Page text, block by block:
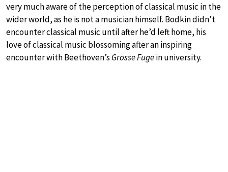
very much aware of the perception of classical music in the
wider world, as he is not a musician himself. Bodkin didn’t
encounter classical music until after he’d left home, his
love of classical music blossoming after an inspiring
encounter with Beethoven’s Grosse Fugein university.